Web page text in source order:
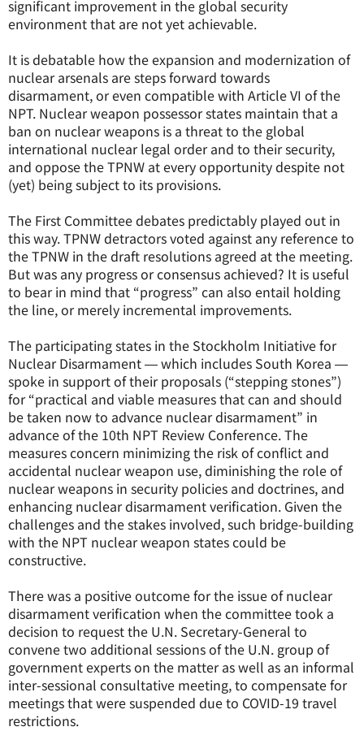
significant improvement in the global security
environment that are not yet achievable.
It is debatable how the expansion and modernization of
nuclear arsenals are steps forward towards
disarmament, or even compatible with Article VI of the
NPT. Nuclear weapon possessor states maintain that a
ban on nuclear weapons is a threat to the global
international nuclear legal order and to their security,
and oppose the TPNW at every opportunity despite not
(yet) being subject to its provisions.
The First Committee debates predictably played out in
this way. TPNW detractors voted against any reference to
the TPNW in the draft resolutions agreed at the meeting.
But was any progress or consensus achieved? It is useful
to bear in mind that “progress” can also entail holding
the line, or merely incremental improvements.
The participating states in the Stockholm Initiative for
Nuclear Disarmament ― which includes South Korea ―
spoke in support of their proposals (“stepping stones”)
for “practical and viable measures that can and should
be taken now to advance nuclear disarmament” in
advance of the 10th NPT Review Conference. The
measures concern minimizing the risk of conflict and
accidental nuclear weapon use, diminishing the role of
nuclear weapons in security policies and doctrines, and
enhancing nuclear disarmament verification. Given the
challenges and the stakes involved, such bridge-building
with the NPT nuclear weapon states could be
constructive.
There was a positive outcome for the issue of nuclear
disarmament verification when the committee took a
decision to request the U.N. Secretary-General to
convene two additional sessions of the U.N. group of
government experts on the matter as well as an informal
inter-sessional consultative meeting, to compensate for
meetings that were suspended due to COVID-19 travel
restrictions.